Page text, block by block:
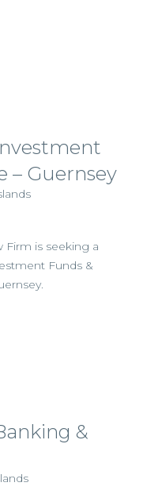
– Guernsey
Firm is seeking a
Funds &
&